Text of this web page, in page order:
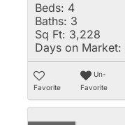
Beds: 4
Baths: 3
Sq Ft: 3,228
Days on Market:
Favorite
Un-
Favorite